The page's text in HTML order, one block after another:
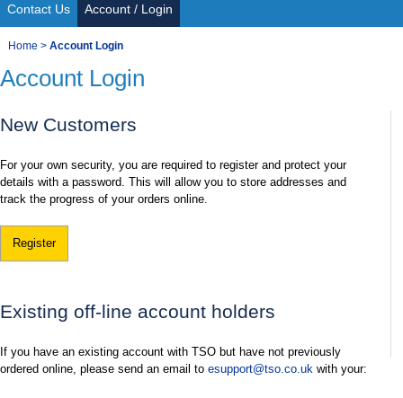
Site
Navigation
Contact Us Account / Login
You
are
Home > Account Login
Account Login
New Customers
For your own security, you are required to register and protect your
details with a password. This will allow you to store addresses and
track the progress of your orders online.
Register
Existing off-line account holders
If you have an existing account with TSO but have not previously
ordered online, please send an email to esupport@tso.co.uk with your: